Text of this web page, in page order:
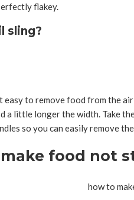
flakey.
sling?
easy to remove food from the
a little longer the width. Take
so you can easily remove
food not